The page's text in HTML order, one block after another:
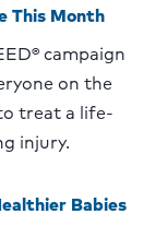
This Month
campaign
on the
treat a life-
injury.
Babies